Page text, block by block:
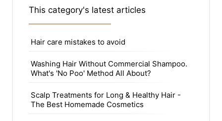
This category's latest articles
Hair care mistakes to avoid
Washing Hair Without Commercial Shampoo.
What's 'No Poo' Method All About?
Scalp Treatments for Long & Healthy Hair -
The Best Homemade Cosmetics